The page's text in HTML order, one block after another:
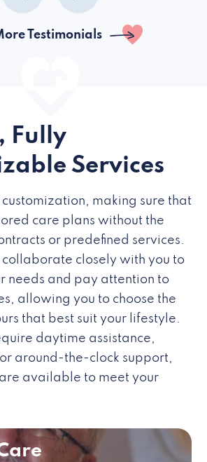
Testimonials
Fully
Services
making sure that
care plans without the
or predefined services.
closely with you to
needs and pay attention to
allowing you to choose the
that best suit your lifestyle.
daytime assistance,
around-the-clock support,
available to meet your